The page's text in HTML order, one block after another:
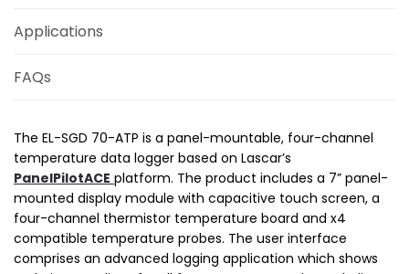
Applications
FAQs
The EL-SGD 70-ATP is a panel-mountable, four-channel
temperature data logger based on Lascar’s
PanelPilotACE platform. The product includes a 7” panel-
mounted display module with capacitive touch screen, a
four-channel thermistor temperature board and x4
compatible temperature probes. The user interface
comprises an advanced logging application which shows